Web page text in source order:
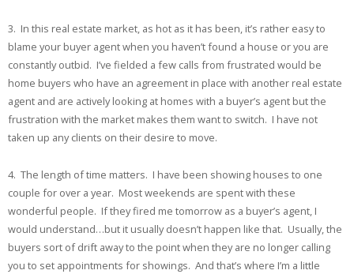
3. In this real estate market, as hot as it has been, it’s rather easy to
blame your buyer agent when you haven’t found a house or you are
constantly outbid. I’ve fielded a few calls from frustrated would be
home buyers who have an agreement in place with another real estate
agent and are actively looking at homes with a buyer’s agent but the
frustration with the market makes them want to switch. I have not
taken up any clients on their desire to move.
4. The length of time matters. I have been showing houses to one
couple for over a year. Most weekends are spent with these
wonderful people. If they fired me tomorrow as a buyer’s agent, I
would understand…but it usually doesn’t happen like that. Usually, the
buyers sort of drift away to the point when they are no longer calling
you to set appointments for showings. And that’s where I’m a little